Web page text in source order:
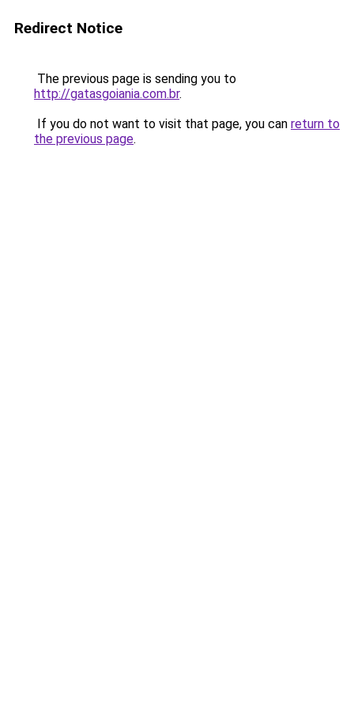
Redirect Notice
The previous page is sending you to
http://gatasgoiania.com.br.
If you do not want to visit that page, you can return to
the previous page.